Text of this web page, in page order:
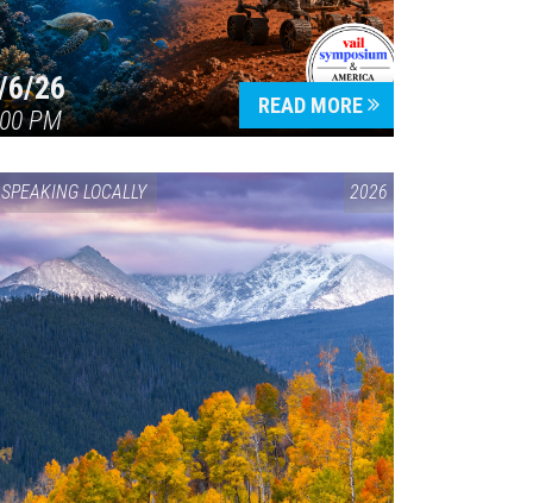
6/26
PM
READ MORE
SPEAKING LOCALLY 2026